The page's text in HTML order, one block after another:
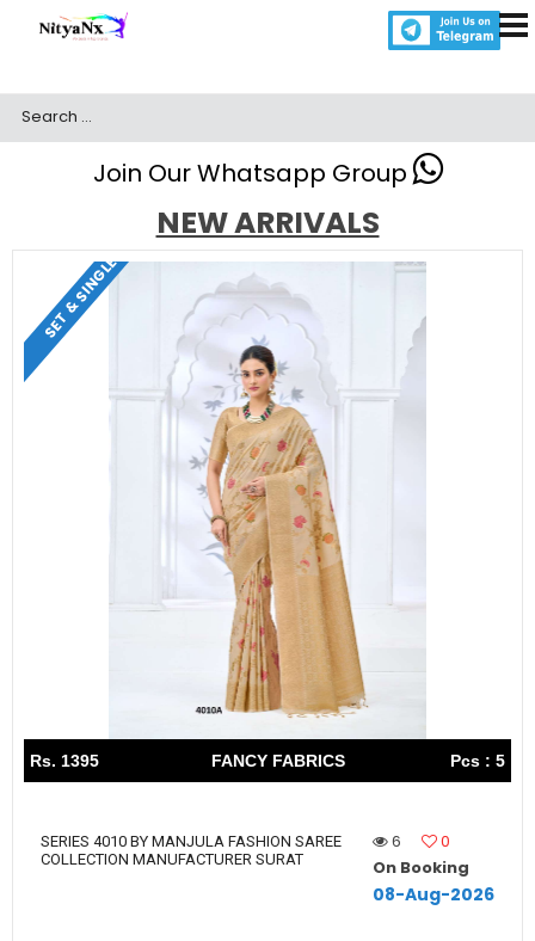
Join Our Whatsapp Group
NEW ARRIVALS
SET & SINGLE
Rs. 1395 FANCY FABRICS Pcs : 5
SERIES 4010 BY MANJULA FASHION SAREE
COLLECTION MANUFACTURER SURAT
6
0
On Booking
08-Aug-2026